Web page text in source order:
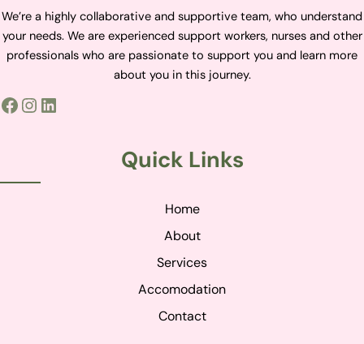
We’re a highly collaborative and supportive team, who understand
your needs. We are experienced support workers, nurses and other
professionals who are passionate to support you and learn more
about you in this journey.
Quick Links
Home
About
Services
Accomodation
Contact